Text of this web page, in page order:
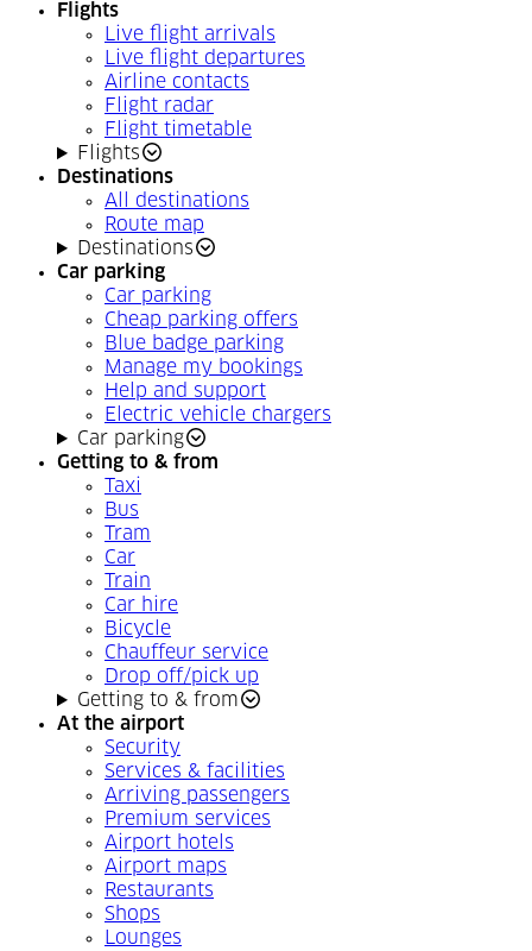
Flights
Live flight arrivals
Live flight departures
Airline contacts
Flight radar
Flight timetable
Flights
Destinations
All destinations
Route map
Destinations
Car parking
Car parking
Cheap parking offers
Blue badge parking
Manage my bookings
Help and support
Electric vehicle chargers
Car parking
Getting to & from
Taxi
Bus
Tram
Car
Train
Car hire
Bicycle
Chauffeur service
Drop off/pick up
Getting to & from
At the airport
Security
Services & facilities
Arriving passengers
Premium services
Airport hotels
Airport maps
Restaurants
Shops
Lounges